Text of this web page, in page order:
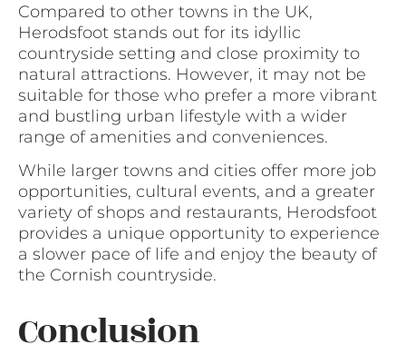
Compared to other towns in the UK,
Herodsfoot stands out for its idyllic
countryside setting and close proximity to
natural attractions. However, it may not be
suitable for those who prefer a more vibrant
and bustling urban lifestyle with a wider
range of amenities and conveniences.
While larger towns and cities offer more job
opportunities, cultural events, and a greater
variety of shops and restaurants, Herodsfoot
provides a unique opportunity to experience
a slower pace of life and enjoy the beauty of
the Cornish countryside.
Conclusion